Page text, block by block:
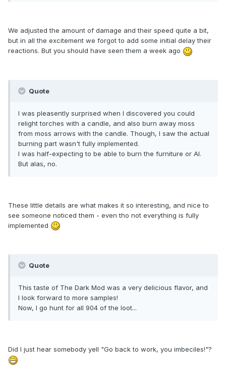
We adjusted the amount of damage and their speed quite a bit,
but in all the excitement we forgot to add some initial delay their
reactions. But you should have seen them a week ago
Quote
I was pleasently surprised when I discovered you could
relight torches with a candle, and also burn away moss
from moss arrows with the candle. Though, I saw the actual
burning part wasn't fully implemented.
I was half-expecting to be able to burn the furniture or AI.
But alas, no.
These little details are what makes it so interesting, and nice to
see someone noticed them - even tho not everything is fully
implemented
Quote
This taste of The Dark Mod was a very delicious flavor, and
I look forward to more samples!
Now, I go hunt for all 904 of the loot...
Did I just hear somebody yell "Go back to work, you imbeciles!"?